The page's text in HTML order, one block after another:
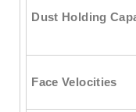
Dust Holding
Face Velocities